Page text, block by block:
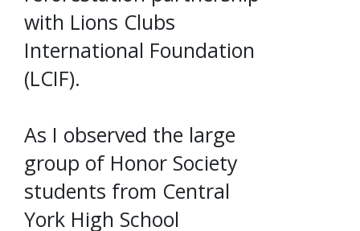
with Lions Clubs
International Foundation
(LCIF).
As I observed the large
group of Honor Society
students from Central
York High School